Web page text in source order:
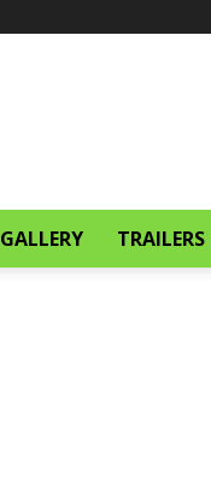
GALLERY TRAILERS